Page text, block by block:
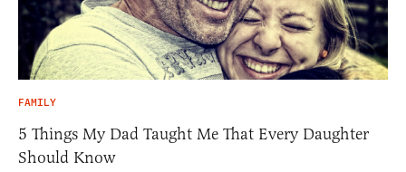
FAMILY
5 Things My Dad Taught Me That Every Daughter
Should Know